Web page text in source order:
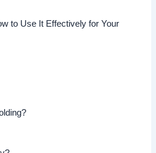
to Use It Effectively for Your